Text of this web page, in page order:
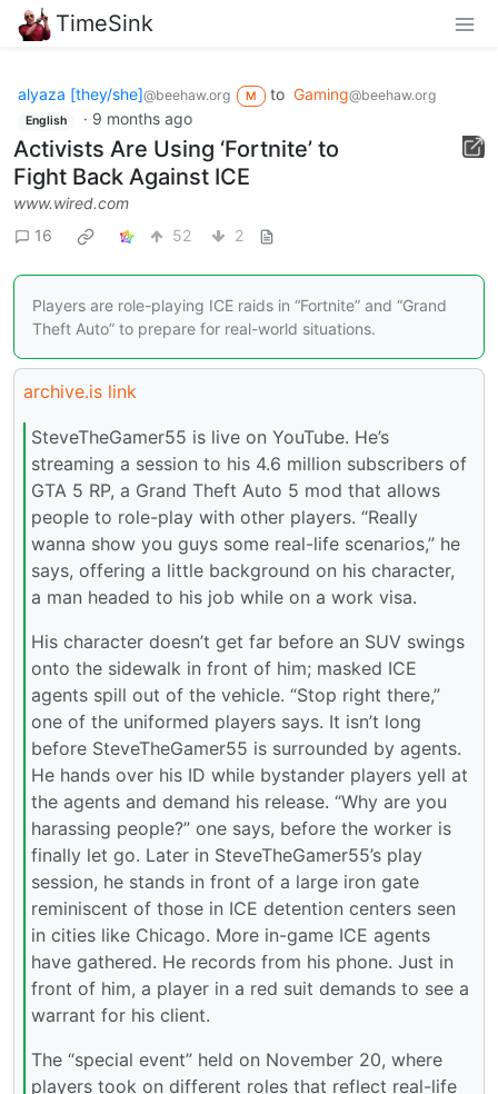
TimeSink
alyaza [they/she]@beehaw.org M to Gaming@beehaw.org
English · 9 months ago
Activists Are Using ‘Fortnite’ to
Fight Back Against ICE
www.wired.com
16
52 2
Players are role-playing ICE raids in “Fortnite” and “Grand
Theft Auto” to prepare for real-world situations.
archive.is link
SteveTheGamer55 is live on YouTube. He’s
streaming a session to his 4.6 million subscribers of
GTA 5 RP, a Grand Theft Auto 5 mod that allows
people to role-play with other players. “Really
wanna show you guys some real-life scenarios,” he
says, offering a little background on his character,
a man headed to his job while on a work visa.
His character doesn’t get far before an SUV swings
onto the sidewalk in front of him; masked ICE
agents spill out of the vehicle. “Stop right there,”
one of the uniformed players says. It isn’t long
before SteveTheGamer55 is surrounded by agents.
He hands over his ID while bystander players yell at
the agents and demand his release. “Why are you
harassing people?” one says, before the worker is
finally let go. Later in SteveTheGamer55’s play
session, he stands in front of a large iron gate
reminiscent of those in ICE detention centers seen
in cities like Chicago. More in-game ICE agents
have gathered. He records from his phone. Just in
front of him, a player in a red suit demands to see a
warrant for his client.
The “special event” held on November 20, where
players took on different roles that reflect real-life